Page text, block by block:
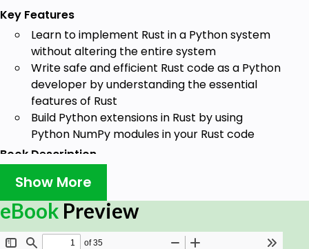
Key Features
Learn to implement Rust in a Python system
without altering the entire system
Write safe and efficient Rust code as a Python
developer by understanding the essential
features of Rust
Build Python extensions in Rust by using
Python NumPy modules in your Rust code
Book Description
Python has made software development easier, but
management that lead to poor performance and
safety without using a garbage collector, which
Show More
eBook Preview